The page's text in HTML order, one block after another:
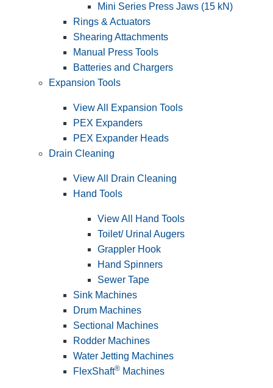
Mini Series Press Jaws (15 kN)
Rings & Actuators
Shearing Attachments
Manual Press Tools
Batteries and Chargers
Expansion Tools
View All Expansion Tools
PEX Expanders
PEX Expander Heads
Drain Cleaning
View All Drain Cleaning
Hand Tools
View All Hand Tools
Toilet/ Urinal Augers
Grappler Hook
Hand Spinners
Sewer Tape
Sink Machines
Drum Machines
Sectional Machines
Rodder Machines
Water Jetting Machines
FlexShaft® Machines